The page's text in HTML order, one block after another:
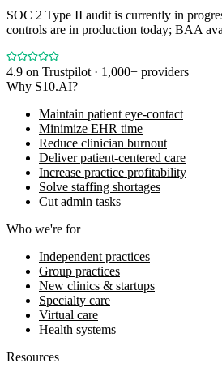
SOC 2 Type II audit is currently in
controls are in production today; BAA
4.9 on Trustpilot · 1,000+ providers
Why S10.AI?
Maintain patient eye-contact
Minimize EHR time
Reduce clinician burnout
Deliver patient-centered care
Increase practice profitability
Solve staffing shortages
Cut admin tasks
Who we're for
Independent practices
Group practices
New clinics & startups
Specialty care
Virtual care
Health systems
Resources